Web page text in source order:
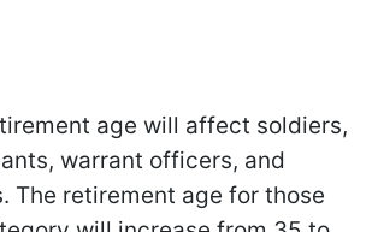
age will affect soldiers,
warrant officers, and
The retirement age for those